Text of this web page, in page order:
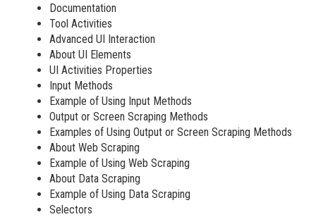
Documentation
Tool Activities
Advanced UI Interaction
About UI Elements
UI Activities Properties
Input Methods
Example of Using Input Methods
Output or Screen Scraping Methods
Examples of Using Output or Screen Scraping Methods
About Web Scraping
Example of Using Web Scraping
About Data Scraping
Example of Using Data Scraping
Selectors